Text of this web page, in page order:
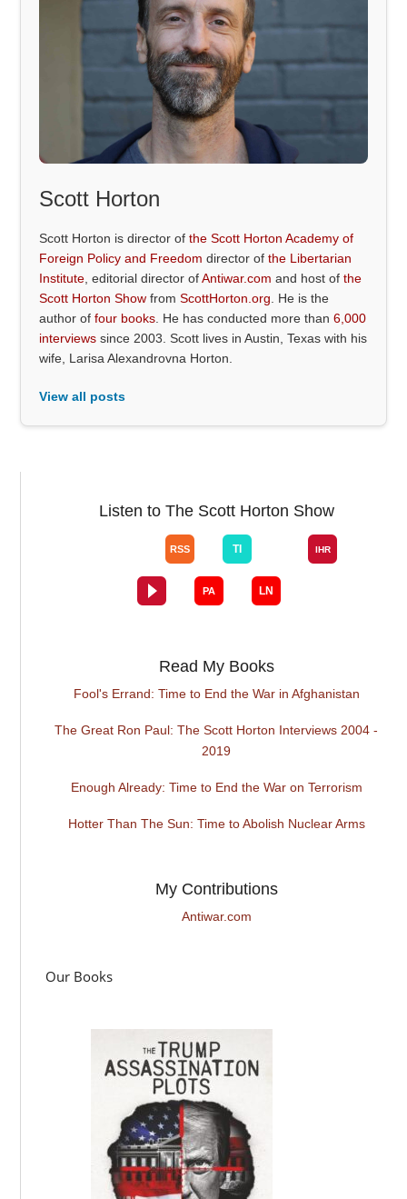
Scott Horton
Scott Horton is director ofthe Scott Horton Academy of
Foreign Policy and Freedom director ofthe Libertarian
Institute , editorial director ofAntiwar.com and host ofthe
Scott Horton Show fromScottHorton.org . He is the
author offour books . He has conducted more than6,000
interviews since 2003. Scott lives in Austin, Texas with his
wife, Larisa Alexandrovna Horton.
View all posts
Listen to The Scott Horton Show
Read My Books
Fool's Errand: Time to End the War in Afghanistan
The Great Ron Paul: The Scott Horton Interviews 2004 -
2019
Enough Already: Time to End the War on Terrorism
Hotter Than The Sun: Time to Abolish Nuclear Arms
My Contributions
Antiwar.com
Our Books